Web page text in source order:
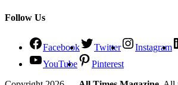
Follow Us
Facebook Twitter Instagram
YouTube
Pinterest